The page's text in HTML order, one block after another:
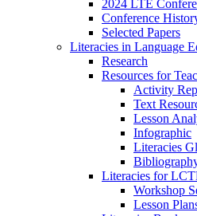
2024 LTE
Conference
Selected Papers
Literacies in Language
Research
Resources for
Activity
Text
Lesson
Infographic
Literacies
Literacies for
Workshop
Lesson